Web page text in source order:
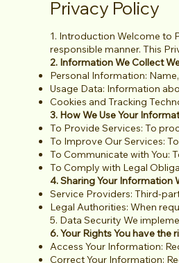
Privacy Policy
1. Introduction Welcome to
responsible manner. This
2. Information We Collect
Personal Information:
Usage Data: Information
Cookies and Tracking
3. How We Use Your
To Provide Services: To
To Improve Our Services:
To Communicate with You:
To Comply with Legal
4. Sharing Your Information
Service Providers: Third-
Legal Authorities: When
5. Data Security We
6. Your Rights You have the
Access Your Information:
Correct Your Information: